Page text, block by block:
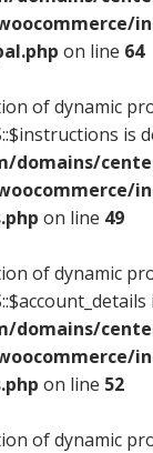
on line 64
of dynamic
is
domains/
on line 49
of dynamic
domains/
on line 52
of dynamic